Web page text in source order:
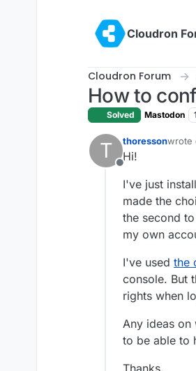
Cloudron
Cloudron Forum
How to
Solved Mastodon
T
Offline
thoressonwrote
last
Hi!
I've just
made the
the second
my own
I've used the
console. But
rights when
Any ideas
to be able to